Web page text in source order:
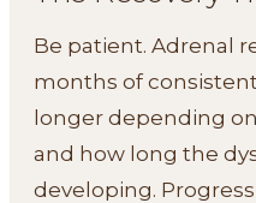
Be patient. Adrenal
months of
longer depending
and how long the
developing.